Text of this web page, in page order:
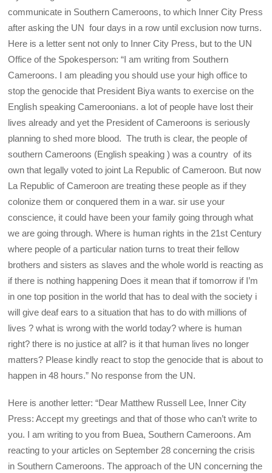
communicate in Southern Cameroons, to which Inner City Press
after asking the UN four days in a row until exclusion now turns.
Here is a letter sent not only to Inner City Press, but to the UN
Office of the Spokesperson: “I am writing from Southern
Cameroons. I am pleading you should use your high office to
stop the genocide that President Biya wants to exercise on the
English speaking Cameroonians. a lot of people have lost their
lives already and yet the President of Cameroons is seriously
planning to shed more blood. The truth is clear, the people of
southern Cameroons (English speaking ) was a country of its
own that legally voted to joint La Republic of Cameroon. But now
La Republic of Cameroon are treating these people as if they
colonize them or conquered them in a war. sir use your
conscience, it could have been your family going through what
we are going through. Where is human rights in the 21st Century
where people of a particular nation turns to treat their fellow
brothers and sisters as slaves and the whole world is reacting as
if there is nothing happening Does it mean that if tomorrow if I’m
in one top position in the world that has to deal with the society i
will give deaf ears to a situation that has to do with millions of
lives ? what is wrong with the world today? where is human
right? there is no justice at all? is it that human lives no longer
matters? Please kindly react to stop the genocide that is about to
happen in 48 hours.” No response from the UN.
Here is another letter: “Dear Matthew Russell Lee, Inner City
Press: Accept my greetings and that of those who can’t write to
you. I am writing to you from Buea, Southern Cameroons. Am
reacting to your articles on September 28 concerning the crisis
in Southern Cameroons. The approach of the UN concerning the